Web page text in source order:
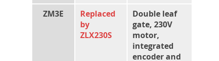
ZM3E
Replaced
by
ZLX230S
Double leaf
gate, 230V
motor,
integrated
encoder and